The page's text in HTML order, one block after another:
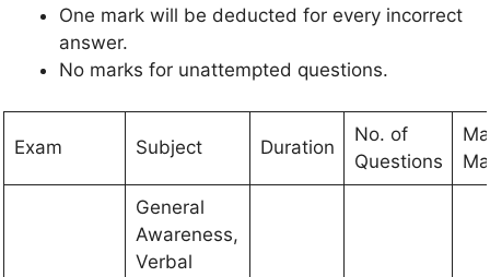
One mark will be deducted for every incorrect
answer.
No marks for unattempted questions.
Exam Subject Duration
No. of
Questions
General
Awareness,
Verbal